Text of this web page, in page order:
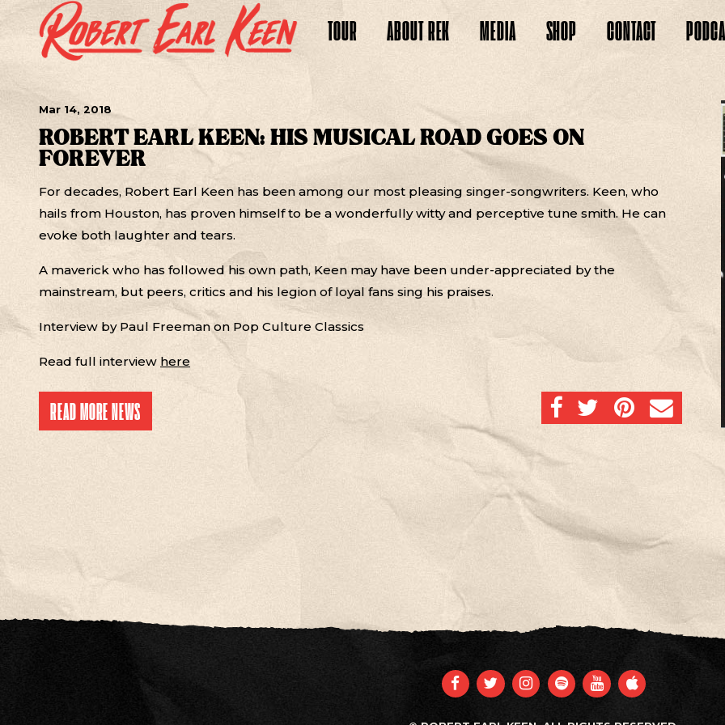
TOUR ABOUTREK MEDIA SHOP CONTACT
Mar 14, 2018
ROBERT EARL KEEN: HIS MUSICAL ROAD GOES ON
FOREVER
For decades, Robert Earl Keen has been among our most pleasing singer-songwriters. Keen, who
hails from Houston, has proven himself to be a wonderfully witty and perceptive tune smith. He can
evoke both laughter and tears.
A maverick who has followed his own path, Keen may have been under-appreciated by the
mainstream, but peers, critics and his legion of loyal fans sing his praises.
Interview by Paul Freeman on Pop Culture Classics
Read full interview here
SHARE ON FACEBOOK
SHARE ON TWITTER
SHARE ONEMAIL
READ MORE NEWS
FACEBOOK
TWITTER
INSTAGRAM
SPOTIFYYOUTUBE
APPLE